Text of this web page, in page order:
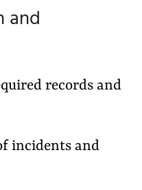
and
records and
incidents and